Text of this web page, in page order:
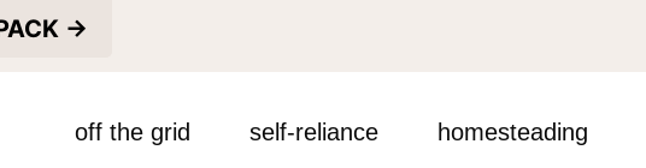
→
off the grid self-reliance homesteading